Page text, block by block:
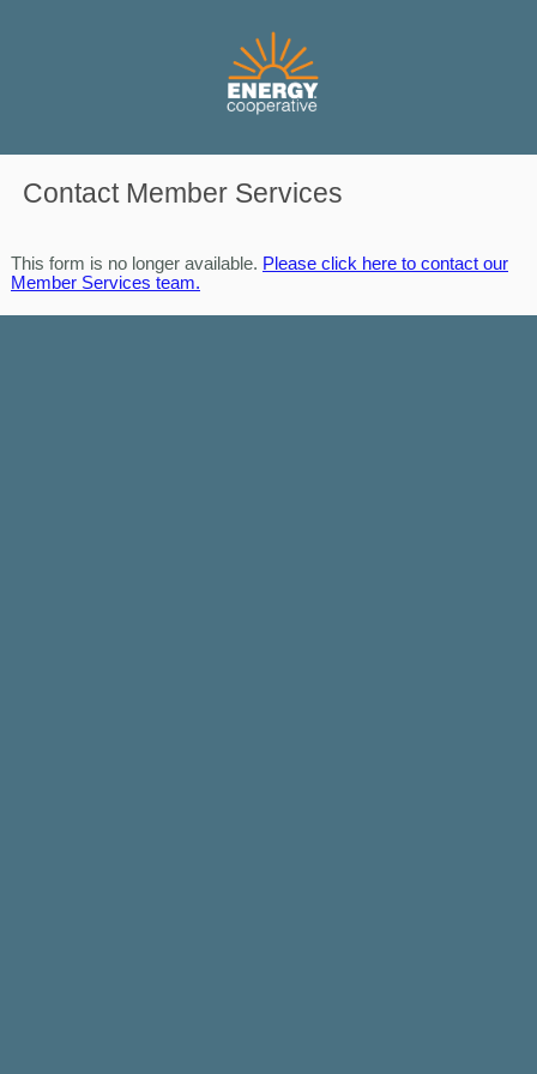
Contact Member Services
This form is no longer available. Please click here to contact our
Member Services team.